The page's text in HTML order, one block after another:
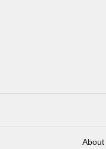
About